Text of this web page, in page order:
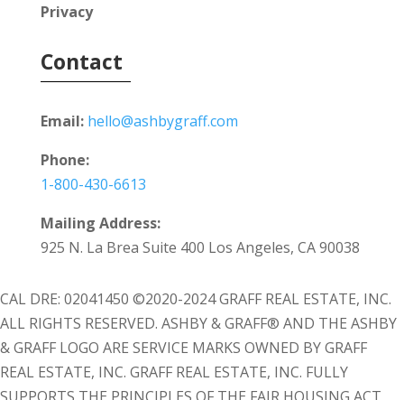
Privacy
Contact
Email: hello@ashbygraff.com
Phone:
1-800-430-6613
Mailing Address:
925 N. La Brea Suite 400 Los Angeles, CA 90038
CAL DRE: 02041450 ©2020-2024 GRAFF REAL ESTATE, INC.
ALL RIGHTS RESERVED. ASHBY & GRAFF® AND THE ASHBY
& GRAFF LOGO ARE SERVICE MARKS OWNED BY GRAFF
REAL ESTATE, INC. GRAFF REAL ESTATE, INC. FULLY